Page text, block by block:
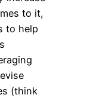
to it,
to help
(think